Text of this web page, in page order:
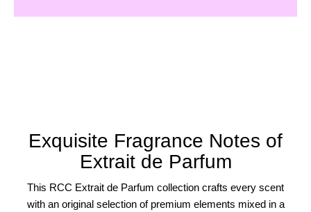
Exquisite Fragrance Notes of
Extrait de Parfum
This RCC Extrait de Parfum collection crafts every scent
with an original selection of premium elements mixed in a